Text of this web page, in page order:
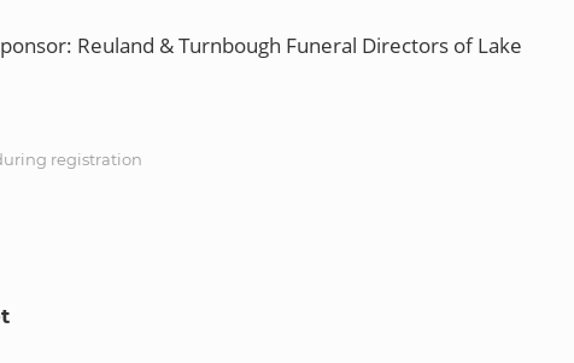
Reuland & Turnbough Funeral Directors of Lake
registration